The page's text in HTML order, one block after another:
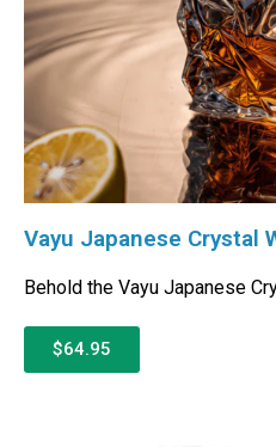
Vayu Japanese Crystal
Behold the Vayu Japanese
$64.95